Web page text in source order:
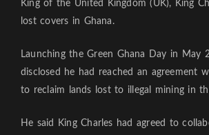
King of the United Kingdom (UK), King
lost covers in Ghana.
Launching the Green Ghana Day in May
disclosed he had reached an agreement
to reclaim lands lost to illegal mining in
He said King Charles had agreed to